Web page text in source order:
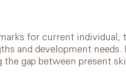
for current individual,
and development
the gap between present